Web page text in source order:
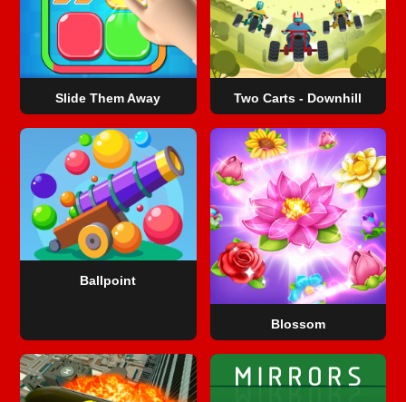
Slide Them Away Two Carts - Downhill
Ballpoint
Blossom